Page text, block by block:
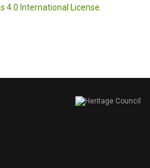
4.0 International License